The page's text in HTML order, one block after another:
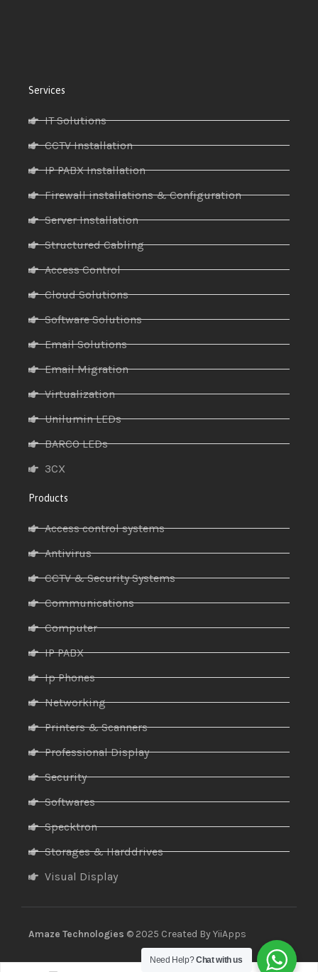
Services
IT Solutions
CCTV Installation
IP PABX Installation
Firewall installations & Configuration
Server Installation
Structured Cabling
Access Control
Cloud Solutions
Software Solutions
Email Solutions
Email Migration
Virtualization
Unilumin LEDs
BARCO LEDs
3CX
Products
Access control systems
Antivirus
CCTV & Security Systems
Communications
Computer
IP PABX
Ip Phones
Networking
Printers & Scanners
Professional Display
Security
Softwares
Specktron
Storages & Harddrives
Visual Display
Amaze Technologies © 2025 Created ByYiiApps
Need Help?Chat with us